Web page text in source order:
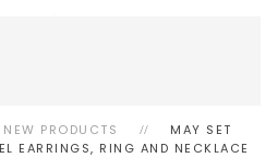
NEW PRODUCTS
MAY SET
EARRINGS, RING AND NECKLACE